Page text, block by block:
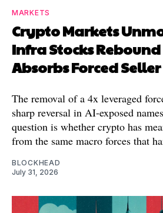
MARKETS
Crypto Markets
Infra Stocks
Absorbs Forced Seller
The removal of a 4x leveraged
sharp reversal in AI-exposed
question is whether crypto has
from the same macro forces that
BLOCKHEAD
July 31, 2026